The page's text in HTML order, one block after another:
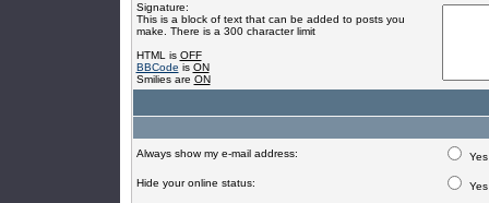
Signature:
This is a block of text that can be added to posts you
make. There is a 300 character limit
HTML is OFF
BBCode is ON
Smilies are ON
Always show my e-mail address: Yes
Hide your online status:
Yes